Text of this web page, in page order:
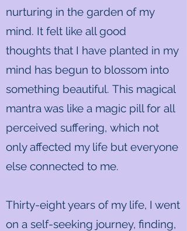
nurturing in the garden of my
mind. It felt like all good
thoughts that I have planted in my
mind has begun to blossom into
something beautiful. This magical
mantra was like a magic pill for all
perceived suffering, which not
only affected my life but everyone
else connected to me.
Thirty-eight years of my life, I went
on a self-seeking journey, finding,